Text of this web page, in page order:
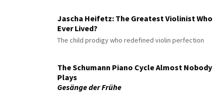
Jascha Heifetz: The Greatest Violinist Who
Ever Lived?
The child prodigy who redefined violin perfection
The Schumann Piano Cycle Almost Nobody
Plays
Gesänge der Frühe